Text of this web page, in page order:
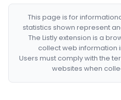
This page is for
statistics shown represent
The Listly extension is a
collect web information
Users must comply with the
websites when